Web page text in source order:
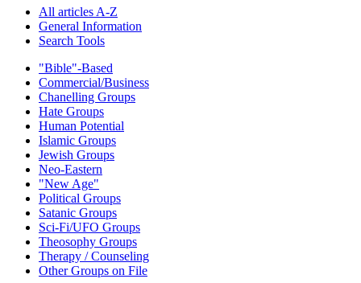
All articles A-Z
General Information
Search Tools
"Bible"-Based
Commercial/Business
Chanelling Groups
Hate Groups
Human Potential
Islamic Groups
Jewish Groups
Neo-Eastern
"New Age"
Political Groups
Satanic Groups
Sci-Fi/UFO Groups
Theosophy Groups
Therapy / Counseling
Other Groups on File